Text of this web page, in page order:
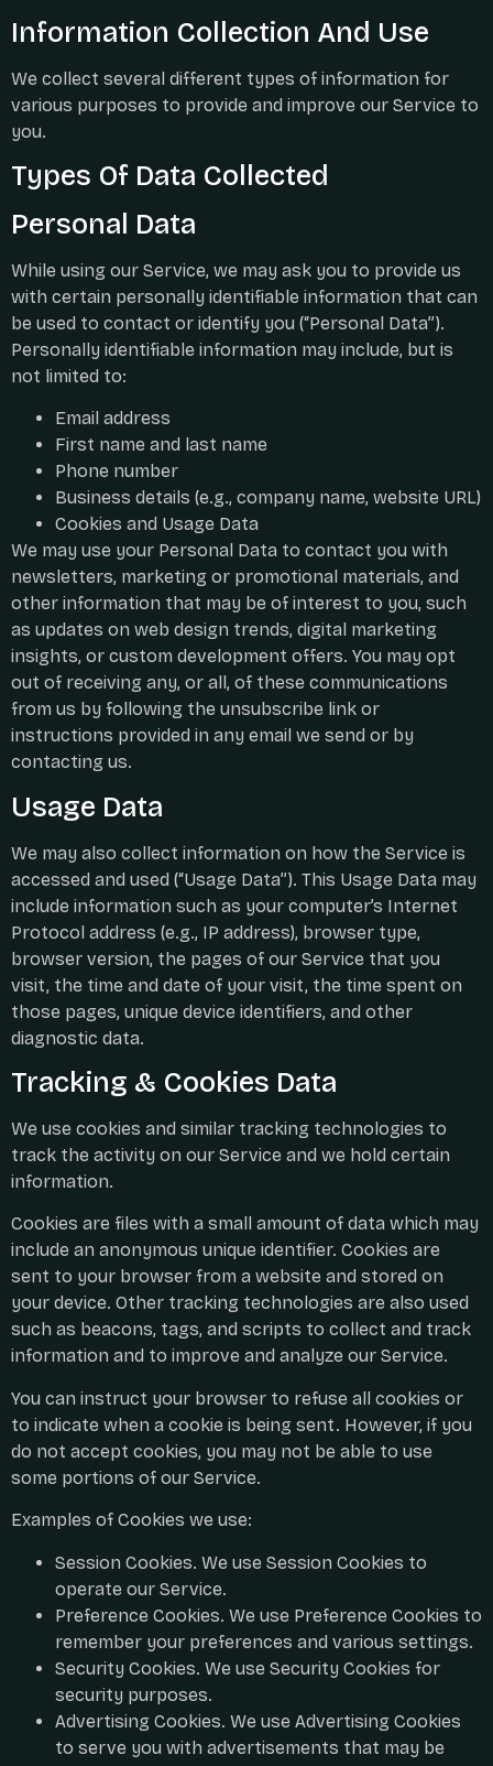
Information Collection And Use
We collect several different types of information for
various purposes to provide and improve our Service to
you.
Types Of Data Collected
Personal Data
While using our Service, we may ask you to provide us
with certain personally identifiable information that can
be used to contact or identify you (“Personal Data”).
Personally identifiable information may include, but is
not limited to:
Email address
First name and last name
Phone number
Business details (e.g., company name, website URL)
Cookies and Usage Data
We may use your Personal Data to contact you with
newsletters, marketing or promotional materials, and
other information that may be of interest to you, such
as updates on web design trends, digital marketing
insights, or custom development offers. You may opt
out of receiving any, or all, of these communications
from us by following the unsubscribe link or
instructions provided in any email we send or by
contacting us.
Usage Data
We may also collect information on how the Service is
accessed and used (“Usage Data”). This Usage Data may
include information such as your computer’s Internet
Protocol address (e.g., IP address), browser type,
browser version, the pages of our Service that you
visit, the time and date of your visit, the time spent on
those pages, unique device identifiers, and other
diagnostic data.
Tracking & Cookies Data
We use cookies and similar tracking technologies to
track the activity on our Service and we hold certain
information.
Cookies are files with a small amount of data which may
include an anonymous unique identifier. Cookies are
sent to your browser from a website and stored on
your device. Other tracking technologies are also used
such as beacons, tags, and scripts to collect and track
information and to improve and analyze our Service.
You can instruct your browser to refuse all cookies or
to indicate when a cookie is being sent. However, if you
do not accept cookies, you may not be able to use
some portions of our Service.
Examples of Cookies we use:
Session Cookies. We use Session Cookies to
operate our Service.
Preference Cookies. We use Preference Cookies to
remember your preferences and various settings.
Security Cookies. We use Security Cookies for
security purposes.
Advertising Cookies. We use Advertising Cookies
to serve you with advertisements that may be